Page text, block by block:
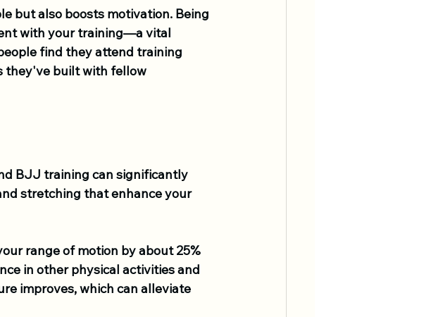
but also boosts motivation. Being
with your training—a vital
find they attend training
they've built with fellow
BJJ training can significantly
stretching that enhance your
range of motion by about 25%
in other physical activities and
improves, which can alleviate